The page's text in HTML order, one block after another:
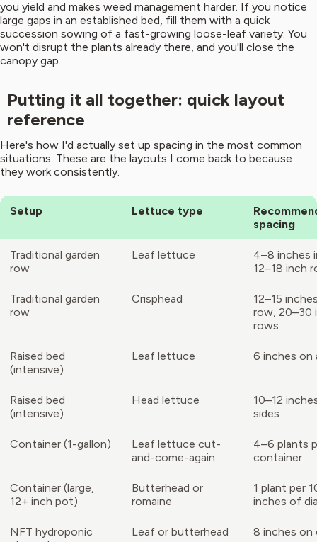
you yield and makes weed management harder. If you notice
large gaps in an established bed, fill them with a quick
succession sowing of a fast-growing loose-leaf variety. You
won't disrupt the plants already there, and you'll close the
canopy gap.
Putting it all together: quick layout
reference
Here's how I'd actually set up spacing in the most common
situations. These are the layouts I come back to because
they work consistently.
Setup Lettuce type
spacing
Traditional garden
row
Leaf lettuce
4–8 inches
12–18 inch
Traditional garden
row
Crisphead
12–15
row, 20–30
rows
Raised bed
(intensive)
Leaf lettuce 6 inches on
Raised bed
(intensive)
Head lettuce
10–12
sides
Container (1-gallon)
Leaf lettuce cut-
and-come-again
4–6 plants
container
Container (large,
12+ inch pot)
Butterhead or
romaine
1 plant per
inches of
NFT hydroponic
Leaf or butterhead 8 inches on